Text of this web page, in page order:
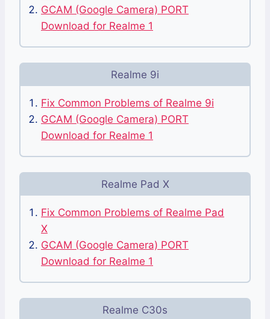
GCAM (Google Camera) PORT
Download for Realme 1
Realme 9i
Fix Common Problems of Realme 9i
GCAM (Google Camera) PORT
Download for Realme 1
Realme Pad X
Fix Common Problems of Realme Pad
X
GCAM (Google Camera) PORT
Download for Realme 1
Realme C30s